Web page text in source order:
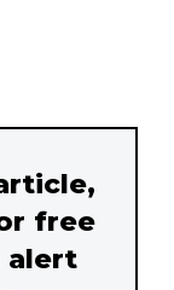
free
alert